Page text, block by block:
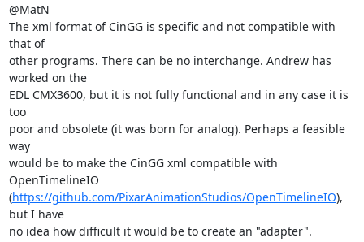
@MatN
The xml format of CinGG is specific and not compatible with
that of
other programs. There can be no interchange. Andrew has
worked on the
EDL CMX3600, but it is not fully functional and in any case it is
too
poor and obsolete (it was born for analog). Perhaps a feasible
way
would be to make the CinGG xml compatible with
OpenTimelineIO
(https://github.com/PixarAnimationStudios/OpenTimelineIO),
but I have
no idea how difficult it would be to create an "adapter".